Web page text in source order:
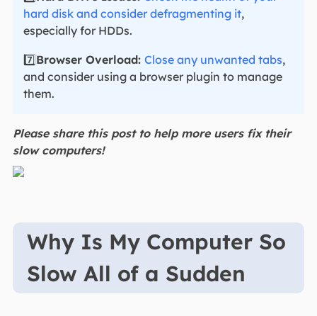
hard disk and consider defragmenting it,
especially for HDDs.
7️⃣Browser Overload: Close any unwanted tabs,
and consider using a browser plugin to manage
them.
Please share this post to help more users fix their
slow computers!
Why Is My Computer So
Slow All of a Sudden